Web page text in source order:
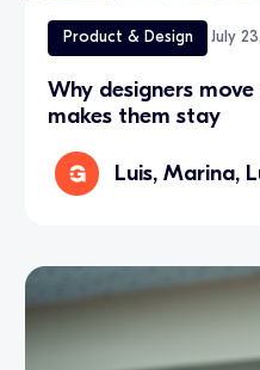
Product & Design July
Why designers
makes them stay
Luis, Marina,